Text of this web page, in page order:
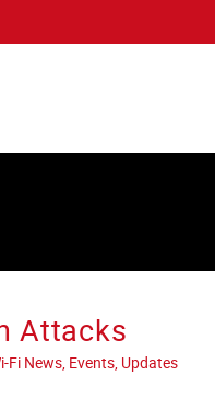
Attacks
Fi News, Events, Updates